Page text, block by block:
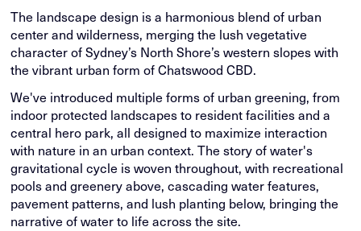
The landscape design is a harmonious blend of urban
center and wilderness, merging the lush vegetative
character of Sydney’s North Shore’s western slopes with
the vibrant urban form of Chatswood CBD.
We've introduced multiple forms of urban greening, from
indoor protected landscapes to resident facilities and a
central hero park, all designed to maximize interaction
with nature in an urban context. The story of water's
gravitational cycle is woven throughout, with recreational
pools and greenery above, cascading water features,
pavement patterns, and lush planting below, bringing the
narrative of water to life across the site.